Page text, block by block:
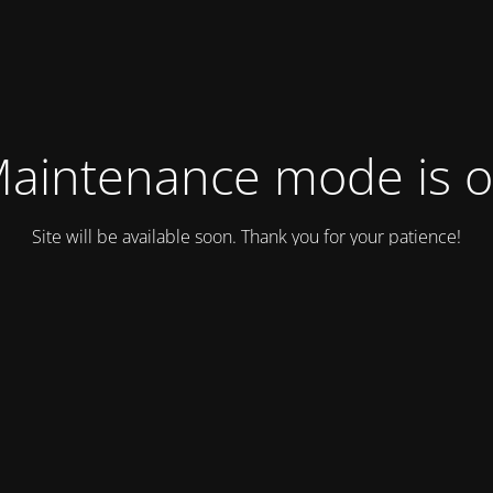
mode is
Site will be available soon. Thank you for your patience!